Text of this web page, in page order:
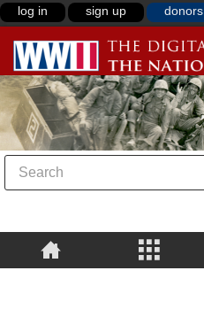
log in sign up donors